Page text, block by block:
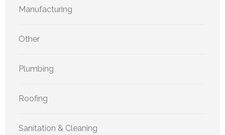
Manufacturing
Other
Plumbing
Roofing
Sanitation & Cleaning